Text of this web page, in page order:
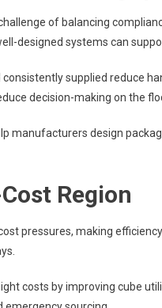
of balancing
designed systems can
supplied reduce
decision-making on the
manufacturers design
Region
pressures, making
costs by improving cube